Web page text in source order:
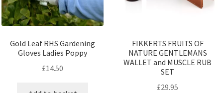
Gold Leaf RHS Gardening
Gloves Ladies Poppy
£14.50
FIKKERTS FRUITS OF
NATURE GENTLEMANS
WALLET and MUSCLE RUB
SET
£29.95